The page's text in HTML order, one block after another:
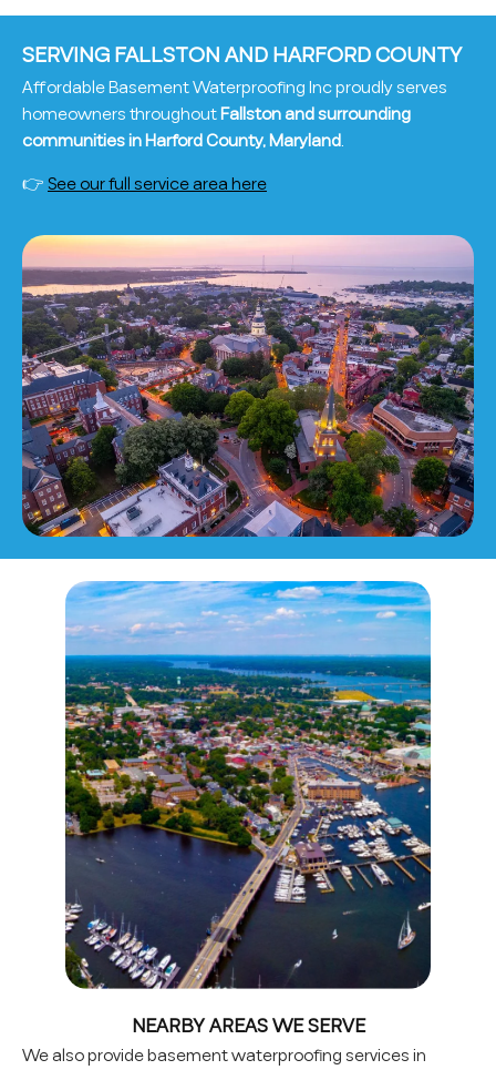
SERVING FALLSTON AND HARFORD COUNTY
Affordable Basement Waterproofing Inc proudly serves
homeowners throughoutFallston and surrounding
communities in Harford County, Maryland.
👉See our full service area here
NEARBY AREAS WE SERVE
We also provide basement waterproofing services in